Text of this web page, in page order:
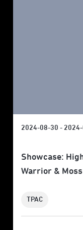
2024-08-30 -
Showcase:
Warrior & Moss
TPAC